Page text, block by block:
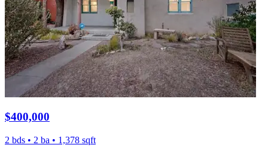
$400,000
2 bds • 2 ba • 1,378 sqft